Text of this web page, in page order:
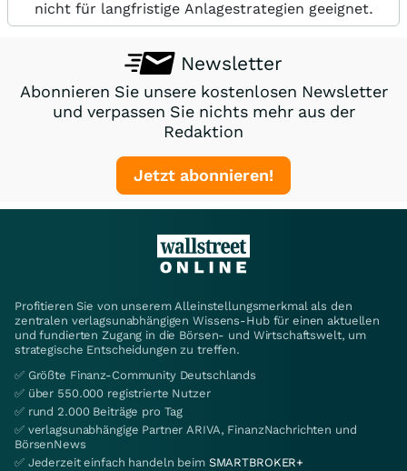
nicht für langfristige Anlagestrategien geeignet.
Newsletter
Abonnieren Sie unsere kostenlosen Newsletter
und verpassen Sie nichts mehr aus der
Redaktion
Jetzt abonnieren!
Profitieren Sie von unserem Alleinstellungsmerkmal als den
zentralen verlagsunabhängigen Wissens-Hub für einen aktuellen
und fundierten Zugang in die Börsen- und Wirtschaftswelt, um
strategische Entscheidungen zu treffen.
✅ Größte Finanz-Community Deutschlands
✅ über 550.000 registrierte Nutzer
✅ rund 2.000 Beiträge pro Tag
✅ verlagsunabhängige Partner ARIVA, FinanzNachrichten und
BörsenNews
✅ Jederzeit einfach handeln beim SMARTBROKER+